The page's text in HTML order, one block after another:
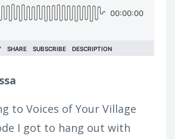
to Voices of Your Village
I got to hang out with